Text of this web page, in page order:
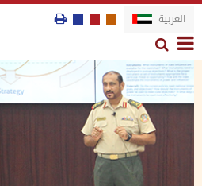
العربية